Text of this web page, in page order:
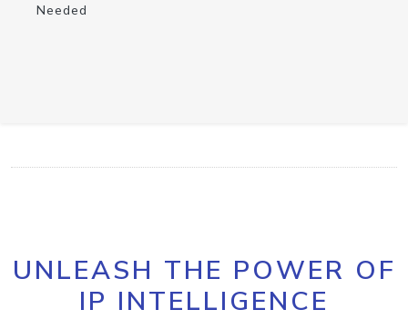
Needed
UNLEASH THE POWER OF
IP INTELLIGENCE